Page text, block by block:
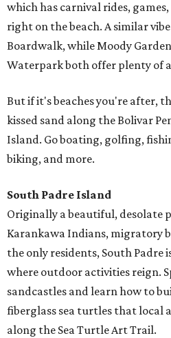
which has carnival rides,
right on the beach. A similar
Boardwalk, while Moody
Waterpark both offer plenty of
But if it's beaches you're after,
kissed sand along the Bolivar
Island. Go boating, golfing,
biking, and more.
South Padre Island
Originally a beautiful, desolate
Karankawa Indians, migratory
the only residents, South Padre
where outdoor activities reign.
sandcastles and learn how to
fiberglass sea turtles that local
along the Sea Turtle Art Trail.